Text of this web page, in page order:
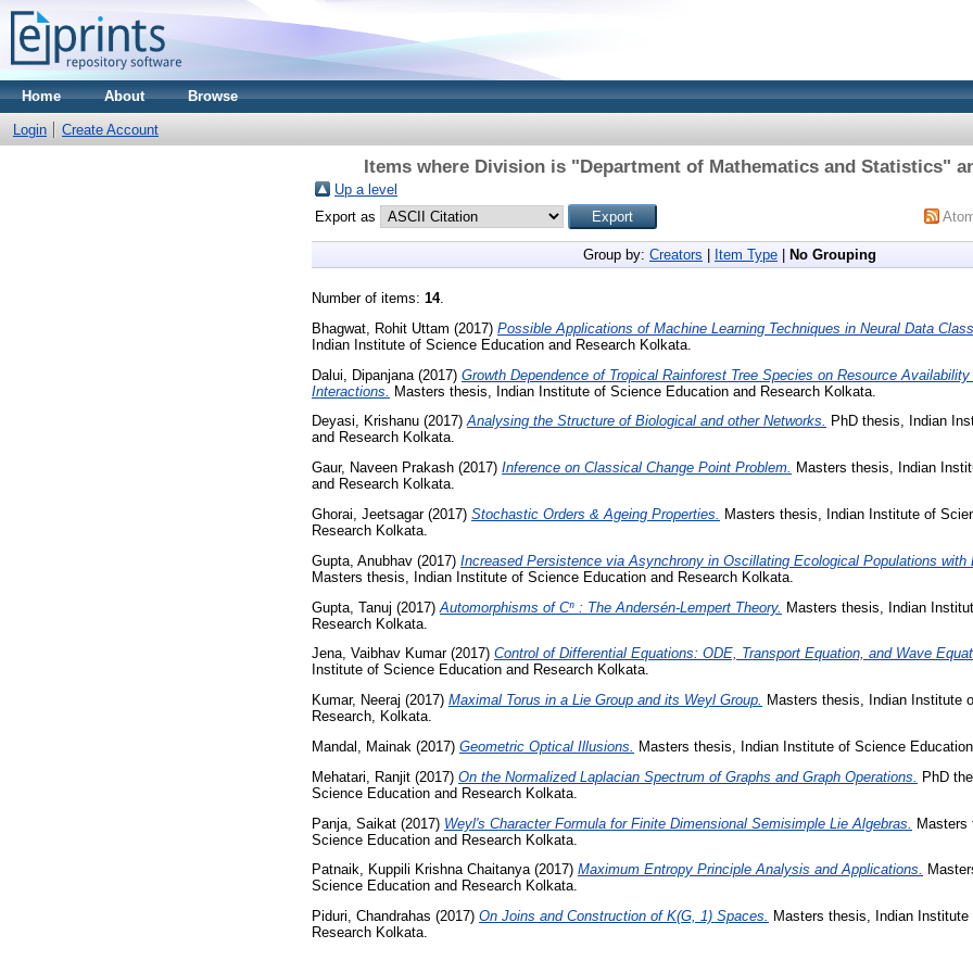
Home About Browse
Login Create Account
Items where Division is "Department of Mathematics and Statistics"
Up a level
Export as
Group by: Creators Item Type No Grouping
Number of items: 14.
Bhagwat, Rohit Uttam (2017) Possible Applications of Machine Learning Techniques in Neural Data
Indian Institute of Science Education and Research Kolkata.
Dalui, Dipanjana (2017) Growth Dependence of Tropical Rainforest Tree Species on Resource Availability
Interactions.
Masters thesis, Indian Institute of Science Education and Research Kolkata.
Deyasi, Krishanu (2017)Analysing the Structure of Biological and other Networks. PhD thesis, Indian
and Research Kolkata.
Gaur, Naveen Prakash (2017) Inference on Classical Change Point Problem. Masters thesis, Indian
and Research Kolkata.
Ghorai, Jeetsagar(2017) Stochastic Orders & Ageing Properties.
Masters thesis, Indian Institute of
Research Kolkata.
Gupta, Anubhav (2017) Increased Persistence via Asynchrony in Oscillating Ecological Populations with
Masters thesis, Indian Institute of Science Education and Research Kolkata.
Gupta, Tanuj (2017) Automorphisms of Cⁿ : The Andersén-Lempert Theory. Masters thesis, Indian
Research Kolkata.
Jena, Vaibhav Kumar(2017) Control of Differential Equations: ODE, Transport Equation, and Wave
Institute of Science Education and Research Kolkata.
Kumar, Neeraj (2017) Maximal Torus in a Lie Group and its Weyl Group. Masters thesis, Indian Institute
Research, Kolkata.
Mandal, Mainak (2017) Geometric Optical Illusions.
Masters thesis, Indian Institute of Science
Mehatari, Ranjit (2017) On the Normalized Laplacian Spectrum of Graphs and Graph Operations.
PhD
Science Education and Research Kolkata.
Panja, Saikat (2017) Weyl's Character Formula for Finite Dimensional Semisimple Lie Algebras.
Masters
Science Education and Research Kolkata.
Patnaik, Kuppili Krishna Chaitanya(2017) Maximum Entropy Principle Analysis and Applications.
Science Education and Research Kolkata.
Piduri, Chandrahas (2017) On Joins and Construction of K(G, 1) Spaces. Masters thesis, Indian
Research Kolkata.